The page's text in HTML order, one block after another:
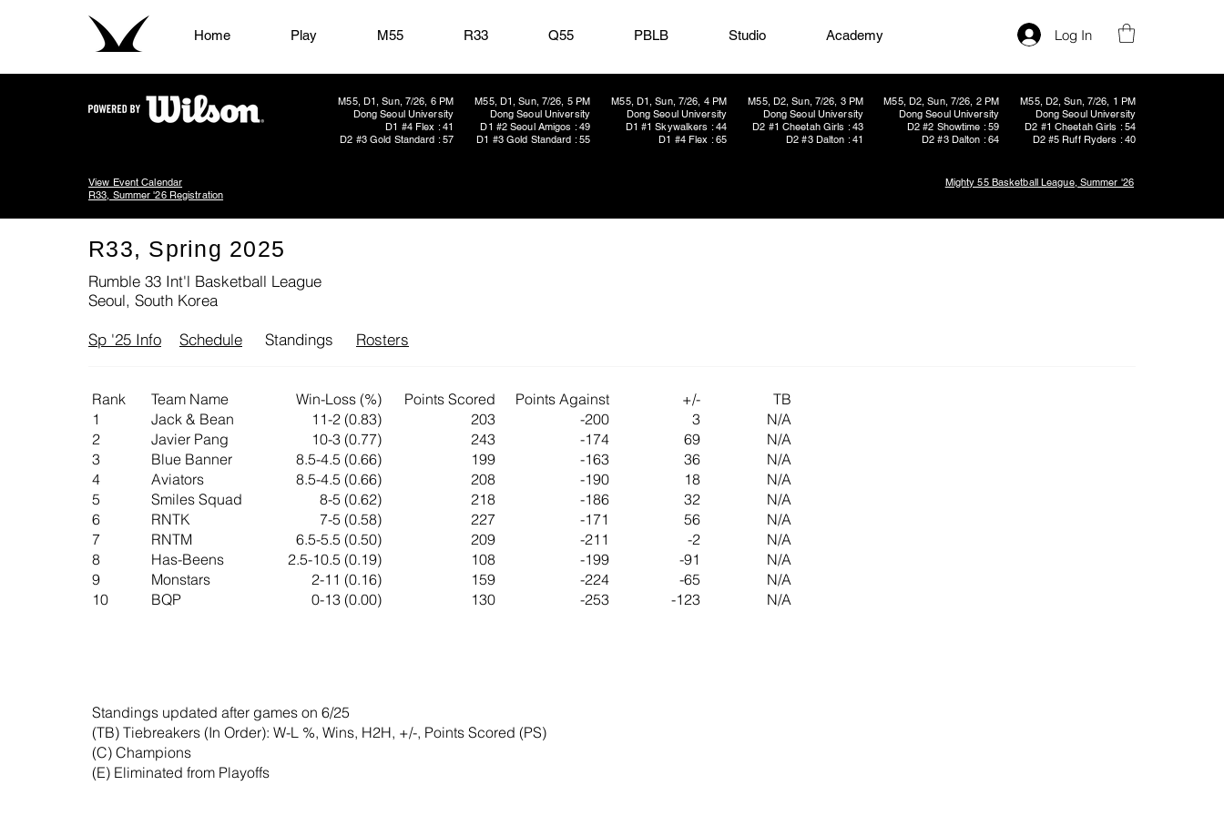
Home Play M55 R33 Q55 PBLB Studio Academy Log In
M55, D1, Sun, 7/26, 6 PM
Dong Seoul University
D1 #4 Flex : 41
D2 #3 Gold Standard : 57
M55, D1, Sun, 7/26, 5 PM
Dong Seoul University
D1 #2 Seoul Amigos : 49
D1 #3 Gold Standard : 55
M55, D1, Sun, 7/26, 4 PM
Dong Seoul University
D1 #1 Skywalkers : 44
D1 #4 Flex : 65
M55, D2, Sun, 7/26, 2 PM
Dong Seoul University
D2 #2 Showtime : 59
D2 #3 Dalton : 64
M55, D2, Sun, 7/26, 3 PM
Dong Seoul University
D2 #1 Cheetah Girls : 43
D2 #3 Dalton : 41
M55, D2, Sun, 7/26, 1 PM
Dong Seoul University
D2 #1 Cheetah Girls : 54
D2 #5 Ruff Ryders : 40
View Event Calendar
R33, Summer '26 Registration
Mighty 55 Basketball League, Summer '26
R33, Spring 2025
Rumble 33 Int'l Basketball League
Seoul, South Korea
Sp '25 Info Schedule Standings Rosters
Rank
1
2
3
4
5
6
7
8
​9
10
Team Name
Jack & Bean
Javier Pang
Blue Banner
Aviators
Smiles Squad
RNTK
RNTM
Has-Beens
Monstars
BQP
Win-Loss (%)
11-2 (0.83)
10-3 (0.77)
8.5-4.5 (0.66)
8.5-4.5 (0.66)
8-5 (0.62)
7-5 (0.58)
6.5-5.5 (0.50)
2.5-10.5 (0.19)
2-11 (0.16)
0-13 (0.00)
Points Scored
203
243
199
208
218
227
209
108
159
130
Points Against
-200
-174
-163
-190
-186
-171
-211
-199
-224
-253
+/-
3
69
36
18
32
56
-2
-91
-65
-123
TB
N/A
N/A
N/A
N/A
N/A
N/A
N/A
N/A
N/A
N/A
Standings updated after games on 6/25
(TB) Tiebreakers (In Order): W-L %, Wins, H2H, +/-, Points Scored (PS)
(C) Champions
(E) Eliminated from Playoffs